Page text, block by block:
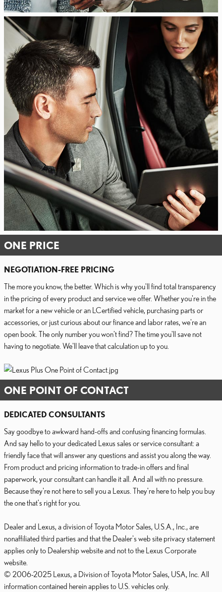
ONE PRICE
NEGOTIATION-FREE PRICING
The more you know, the better. Which is why you'll find total transparency
in the pricing of every product and service we offer. Whether you're in the
market for a new vehicle or an LCertified vehicle, purchasing parts or
accessories, or just curious about our finance and labor rates, we're an
open book. The only number you won't find? The time you'll save not
having to negotiate. We'll leave that calculation up to you.
ONE POINT OF CONTACT
DEDICATED CONSULTANTS
Say goodbye to awkward hand-offs and confusing financing formulas.
And say hello to your dedicated Lexus sales or service consultant: a
friendly face that will answer any questions and assist you along the way.
From product and pricing information to trade-in offers and final
paperwork, your consultant can handle it all. And all with no pressure.
Because they're not here to sell you a Lexus. They're here to help you buy
the one that's right for you.
Dealer and Lexus, a division of Toyota Motor Sales, U.S.A., Inc., are
nonaffiliated third parties and that the Dealer's web site privacy statement
applies only to Dealership website and not to the Lexus Corporate
website.
© 2006-2025 Lexus, a Division of Toyota Motor Sales, USA, Inc. All
information contained herein applies to U.S. vehicles only.